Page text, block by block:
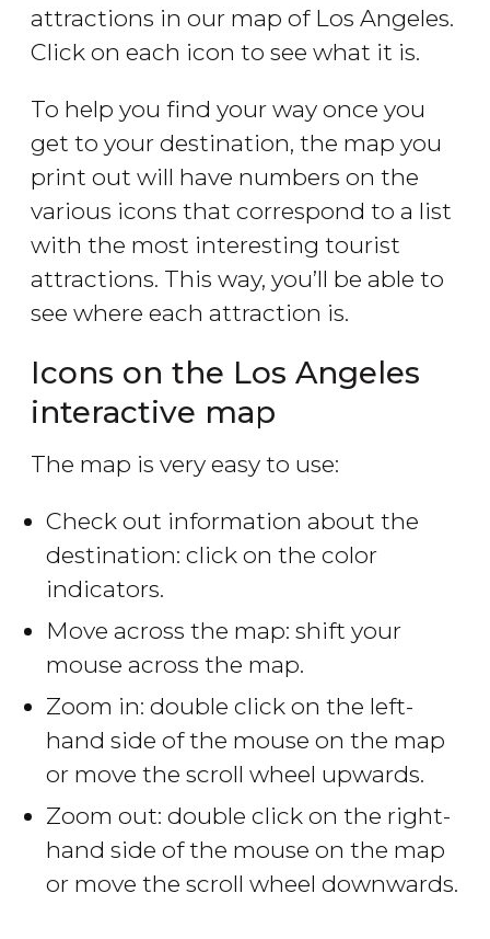
attractions in our map of Los Angeles.
Click on each icon to see what it is.
To help you find your way once you
get to your destination, the map you
print out will have numbers on the
various icons that correspond to a list
with the most interesting tourist
attractions. This way, you’ll be able to
see where each attraction is.
Icons on the Los Angeles
interactive map
The map is very easy to use:
Check out information about the
destination: click on the color
indicators.
Move across the map: shift your
mouse across the map.
Zoom in: double click on the left-
hand side of the mouse on the map
or move the scroll wheel upwards.
Zoom out: double click on the right-
hand side of the mouse on the map
or move the scroll wheel downwards.